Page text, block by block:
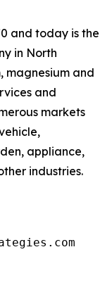
and today is the
in North
magnesium and
and
markets
appliance,
industries.